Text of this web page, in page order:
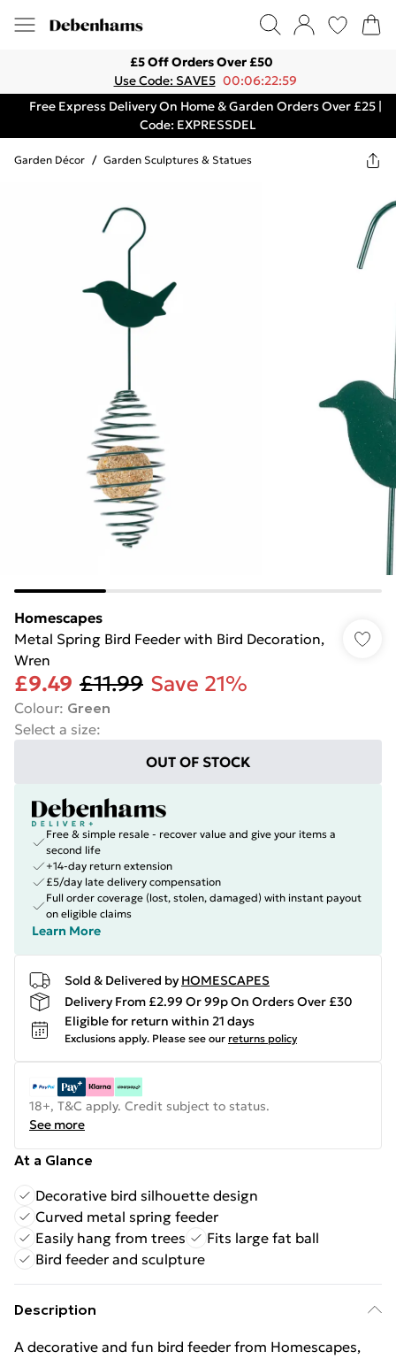
£5 Off Orders Over £50
Use Code: SAVE5 00:06:22:59
Free Express Delivery On Home & Garden Orders Over £25 |
Code: EXPRESSDEL
Garden Décor / Garden Sculptures & Statues
Homescapes
Metal Spring Bird Feeder with Bird Decoration,
Wren
£9.49 £11.99 Save 21%
Colour: Green
Select a size:
OUT OF STOCK
Free & simple resale - recover value and give your items a
second life
+14-day return extension
£5/day late delivery compensation
Full order coverage (lost, stolen, damaged) with instant payout
on eligible claims
Learn More
Sold & Delivered by HOMESCAPES
Delivery From £2.99 Or 99p On Orders Over £30
Eligible for return within 21 days
Exclusions apply. Please see our returns policy
18+, T&C apply. Credit subject to status.
See more
At a Glance
Decorative bird silhouette design
Curved metal spring feeder
Easily hang from trees
Fits large fat ball
Bird feeder and sculpture
Description
A decorative and fun bird feeder from Homescapes,